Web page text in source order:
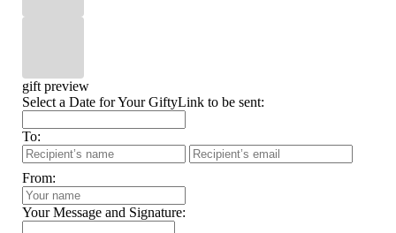
gift preview
Select a Date for Your GiftyLink to be sent:
To:
From:
Your Message and Signature: